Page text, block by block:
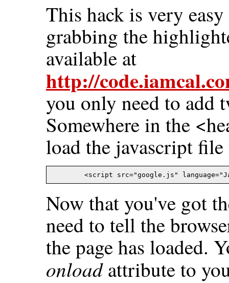
This hack is very
grabbing the
available at
http://
you only need to add
Somewhere in the
load the javascript
Now that you've got
need to tell the
the page has loaded.
onloadattribute to